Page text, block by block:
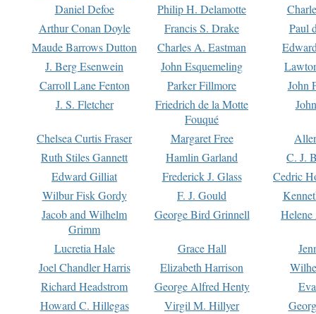
Daniel Defoe
Philip H. Delamotte
Arthur Conan Doyle
Francis S. Drake
Paul
Maude Barrows Dutton
Charles A. Eastman
J. Berg Esenwein
John Esquemeling
Carroll Lane Fenton
Parker Fillmore
John
J. S. Fletcher
Friedrich de la Motte
Fouqué
Chelsea Curtis Fraser Margaret Free
Ruth Stiles Gannett
Hamlin Garland
C. J.
Edward Gilliat
Frederick J. Glass
Cedric
Wilbur Fisk Gordy
F. J. Gould
Jacob and Wilhelm
Grimm
George Bird Grinnell
Lucretia Hale Grace Hall
Joel Chandler Harris
Elizabeth Harrison
Richard Headstrom
George Alfred Henty
Howard C. Hillegas
Virgil M. Hillyer